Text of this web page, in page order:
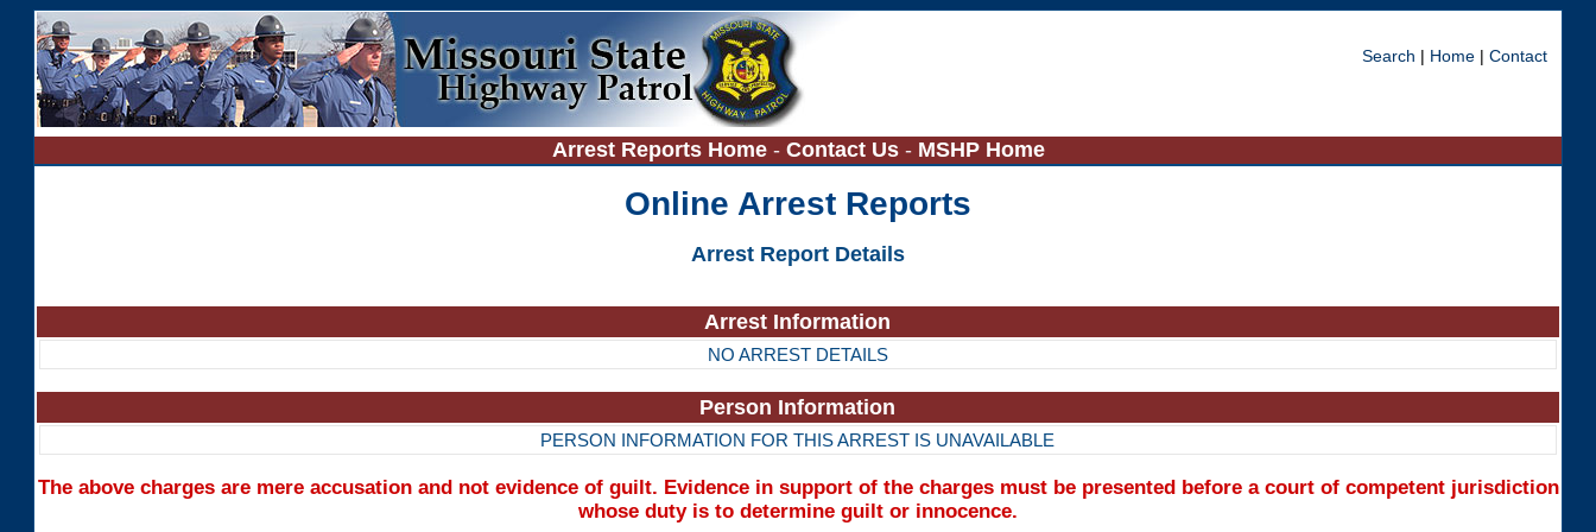
Arrest Reports Home- Contact Us - MSHP Home
Online Arrest Reports
Search | Home | Contact
Arrest Report Details
Arrest Information
NO ARREST DETAILS
Person Information
PERSON INFORMATION FOR THIS ARREST IS UNAVAILABLE
The above charges are mere accusation and not evidence of guilt. Evidence in support of the charges must be presented before a court of competent jurisdiction
whose duty is to determine guilt or innocence.